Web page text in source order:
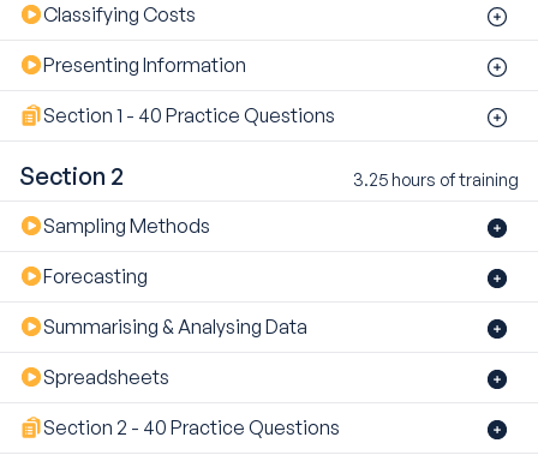
Classifying Costs
Presenting Information
Section 1 - 40 Practice Questions
Section 2 3.25 hours of training
Sampling Methods
Forecasting
Summarising & Analysing Data
Spreadsheets
Section 2 - 40 Practice Questions